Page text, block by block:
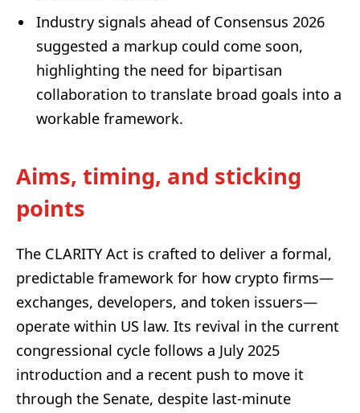
Industry signals ahead of Consensus 2026
suggested a markup could come soon,
highlighting the need for bipartisan
collaboration to translate broad goals into a
workable framework.
Aims, timing, and sticking
points
The CLARITY Act is crafted to deliver a formal,
predictable framework for how crypto firms—
exchanges, developers, and token issuers—
operate within US law. Its revival in the current
congressional cycle follows a July 2025
introduction and a recent push to move it
through the Senate, despite last-minute